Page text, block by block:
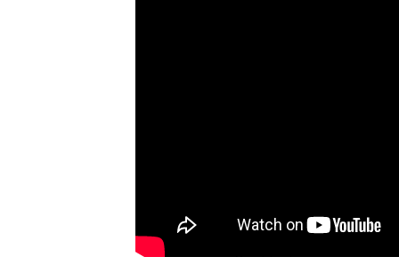
Some of these movies feature shotgun
1. SCHINDLER’S LIST
Watch Ben Kingsley play Itzhak Stern,